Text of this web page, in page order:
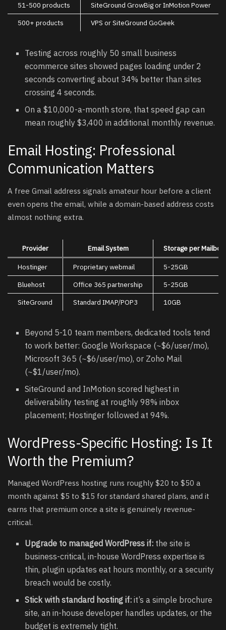
51-500 products
SiteGround GrowBig or InMotion Power
500+ products
VPS or SiteGround GoGeek
Testing across roughly 50 small business
ecommerce sites showed pages loading under 2
seconds converting about 34% better than sites
crossing 4 seconds.
On a $10,000-a-month store, that speed gap can
mean roughly $3,400 in additional monthly revenue.
Email Hosting: Professional
Communication Matters
A free Gmail address signals amateur hour before a client
even opens the email, while a domain-based address costs
almost nothing extra.
Provider Email System Storage per Mailbox
Hostinger Proprietary webmail
5-25GB
Bluehost
Office 365 partnership
5-25GB
SiteGround
Standard IMAP/POP3 10GB
Beyond 5-10 team members, dedicated tools tend
to work better: Google Workspace (~$6/user/mo),
Microsoft 365 (~$6/user/mo), or Zoho Mail
(~$1/user/mo).
SiteGround and InMotion scored highest in
deliverability testing at roughly 98% inbox
placement; Hostinger followed at 94%.
WordPress-Specific Hosting: Is It
Worth the Premium?
Managed WordPress hosting runs roughly $20 to $50 a
month against $5 to $15 for standard shared plans, and it
earns that premium once a site is genuinely revenue-
critical.
Upgrade to managed WordPress if: the site is
business-critical, in-house WordPress expertise is
thin, plugin updates eat hours monthly, or a security
breach would be costly.
Stick with standard hosting if: it’s a simple brochure
site, an in-house developer handles updates, or the
budget is extremely tight.